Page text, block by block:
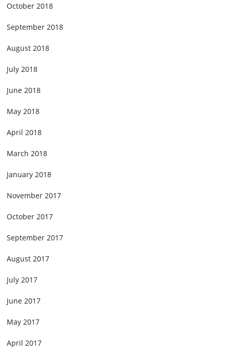
October 2018
September 2018
August 2018
July 2018
June 2018
May 2018
April 2018
March 2018
January 2018
November 2017
October 2017
September 2017
August 2017
July 2017
June 2017
May 2017
April 2017